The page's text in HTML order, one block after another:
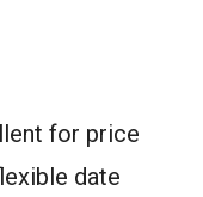
for price
date